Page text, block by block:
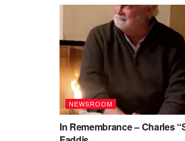
NEWSROOM
In Remembrance – Charles